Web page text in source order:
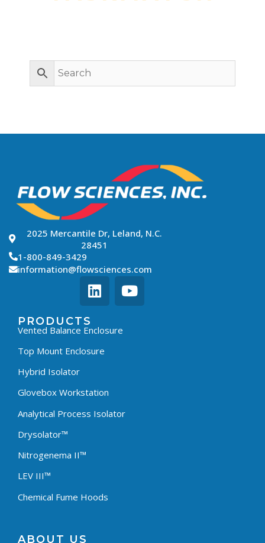
2025 Mercantile Dr, Leland, N.C.
28451
1-800-849-3429
information@flowsciences.com
PRODUCTS
Vented Balance Enclosure
Top Mount Enclosure
Hybrid Isolator
Glovebox Workstation
Analytical Process Isolator
Drysolator™
Nitrogenema II™
LEV III™
Chemical Fume Hoods
ABOUT US